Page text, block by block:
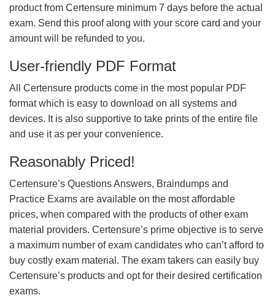
product from Certensure minimum 7 days before the actual
exam. Send this proof along with your score card and your
amount will be refunded to you.
User-friendly PDF Format
All Certensure products come in the most popular PDF
format which is easy to download on all systems and
devices. It is also supportive to take prints of the entire file
and use it as per your convenience.
Reasonably Priced!
Certensure’s Questions Answers, Braindumps and
Practice Exams are available on the most affordable
prices, when compared with the products of other exam
material providers. Certensure’s prime objective is to serve
a maximum number of exam candidates who can’t afford to
buy costly exam material. The exam takers can easily buy
Certensure’s products and opt for their desired certification
exams.